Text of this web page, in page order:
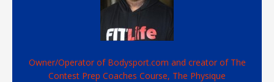
Owner/Operator of Bodysport.com and creator of The
Contest Prep Coaches Course, The Physique